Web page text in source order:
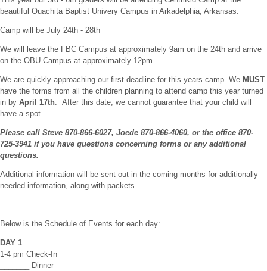
beautiful Ouachita Baptist Univery Campus in Arkadelphia, Arkansas.
Camp will be July 24th - 28th
We will leave the FBC Campus at approximately 9am on the 24th and arrive
on the OBU Campus at approximately 12pm.
We are quickly approaching our first deadline for this years camp. We MUST
have the forms from all the children planning to attend camp this year turned
in by April 17th. After this date, we cannot guarantee that your child will
have a spot.
Please call Steve 870-866-6027, Joede 870-866-4060, or the office 870-
725-3941 if you have questions concerning forms or any additional
questions.
Additional information will be sent out in the coming months for additionally
needed information, along with packets.
Below is the Schedule of Events for each day:
DAY 1
1-4 pm Check-In
_______ Dinner